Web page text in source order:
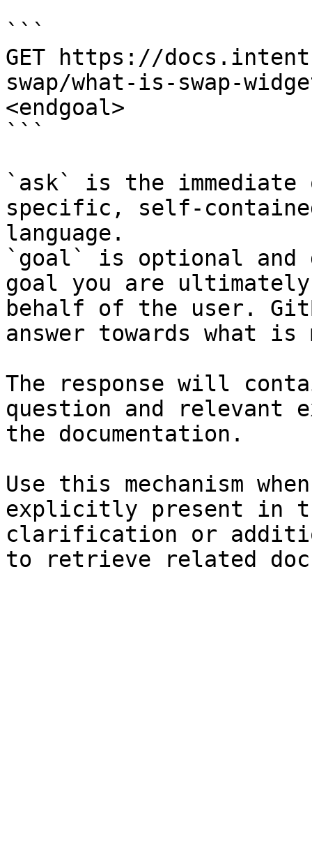
```
GET https://
swap/what-is-swap-
<endgoal>
```
`ask` is the
specific, self-
language.
`goal` is optional and
goal you are
behalf of the user.
answer towards what
The response will
question and relevant
the documentation.
Use this mechanism
explicitly present in
clarification or